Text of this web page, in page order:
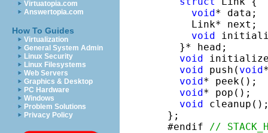
Virtuatopia.com
Answertopia.com
How To Guides
Virtualization
General System Admin
Linux Security
Linux Filesystems
Web Servers
Graphics & Desktop
PC Hardware
Windows
Problem Solutions
Privacy Policy
void* data;
    Link* next;
void
  }* head;
void
void push( void
void* peek();
void* pop();
void
};
#endif
//